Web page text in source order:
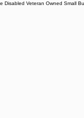
Disabled Veteran Owned Small